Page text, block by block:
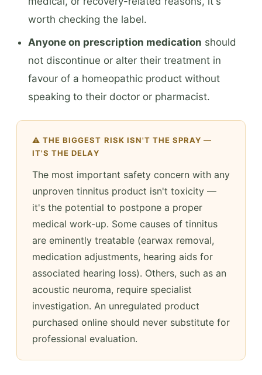
worth checking the label.
Anyone on prescription medication should
not discontinue or alter their treatment in
favour of a homeopathic product without
speaking to their doctor or pharmacist.
⚠️ THE BIGGEST RISK ISN'T THE SPRAY —
IT'S THE DELAY
The most important safety concern with any
unproven tinnitus product isn't toxicity —
it's the potential to postpone a proper
medical work-up. Some causes of tinnitus
are eminently treatable (earwax removal,
medication adjustments, hearing aids for
associated hearing loss). Others, such as an
acoustic neuroma, require specialist
investigation. An unregulated product
purchased online should never substitute for
professional evaluation.